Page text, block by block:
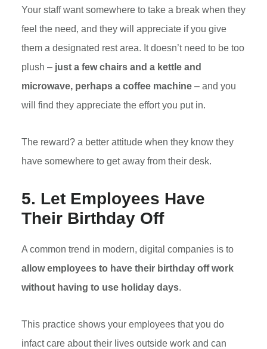
Your staff want somewhere to take a break when they
feel the need, and they will appreciate if you give
them a designated rest area. It doesn’t need to be too
plush – just a few chairs and a kettle and
microwave, perhaps a coffee machine– and you
will find they appreciate the effort you put in.
The reward? a better attitude when they know they
have somewhere to get away from their desk.
5. Let Employees Have
Their Birthday Off
A common trend in modern, digital companies is to
allow employees to have their birthday off work
without having to use holiday days.
This practice shows your employees that you do
infact care about their lives outside work and can